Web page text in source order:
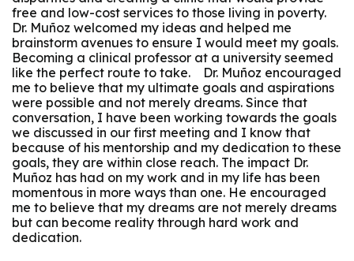
free and low-cost services to those living in poverty.
Dr. Muñoz welcomed my ideas and helped me
brainstorm avenues to ensure I would meet my goals.
Becoming a clinical professor at a university seemed
like the perfect route to take. Dr. Muñoz encouraged
me to believe that my ultimate goals and aspirations
were possible and not merely dreams. Since that
conversation, I have been working towards the goals
we discussed in our first meeting and I know that
because of his mentorship and my dedication to these
goals, they are within close reach. The impact Dr.
Muñoz has had on my work and in my life has been
momentous in more ways than one. He encouraged
me to believe that my dreams are not merely dreams
but can become reality through hard work and
dedication.